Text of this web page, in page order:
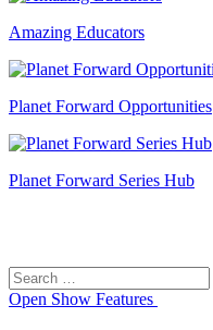
Amazing Educators
Planet Forward Opportunities
Planet Forward Series Hub
Search
for:
Open Show Features